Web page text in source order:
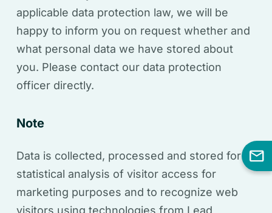
applicable data protection law, we will be
happy to inform you on request whether and
what personal data we have stored about
you. Please contact our data protection
officer directly.
Note
Data is collected, processed and stored for
statistical analysis of visitor access for
marketing purposes and to recognize web
visitors using technologies from Lead